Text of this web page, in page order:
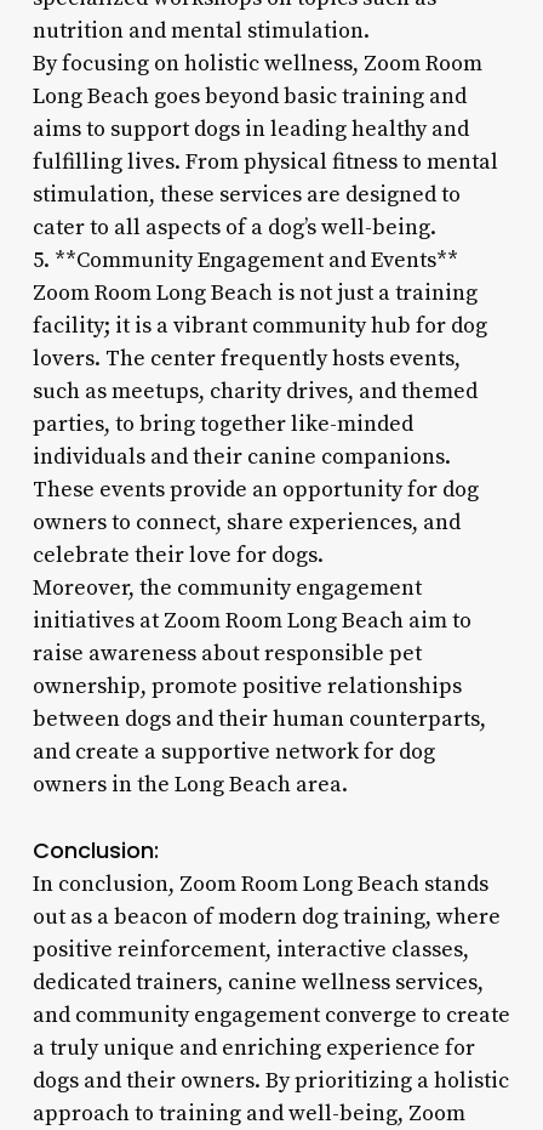
nutrition and mental stimulation.
By focusing on holistic wellness, Zoom Room
Long Beach goes beyond basic training and
aims to support dogs in leading healthy and
fulfilling lives. From physical fitness to mental
stimulation, these services are designed to
cater to all aspects of a dog’s well-being.
5. **Community Engagement and Events**
Zoom Room Long Beach is not just a training
facility; it is a vibrant community hub for dog
lovers. The center frequently hosts events,
such as meetups, charity drives, and themed
parties, to bring together like-minded
individuals and their canine companions.
These events provide an opportunity for dog
owners to connect, share experiences, and
celebrate their love for dogs.
Moreover, the community engagement
initiatives at Zoom Room Long Beach aim to
raise awareness about responsible pet
ownership, promote positive relationships
between dogs and their human counterparts,
and create a supportive network for dog
owners in the Long Beach area.
Conclusion:
In conclusion, Zoom Room Long Beach stands
out as a beacon of modern dog training, where
positive reinforcement, interactive classes,
dedicated trainers, canine wellness services,
and community engagement converge to create
a truly unique and enriching experience for
dogs and their owners. By prioritizing a holistic
approach to training and well-being, Zoom